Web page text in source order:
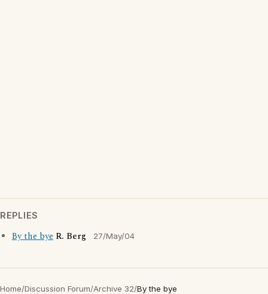
REPLIES
By the bye R. Berg 27/May/04
Home/Discussion Forum/Archive 32/By the bye